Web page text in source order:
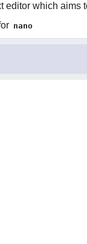
editor which aims
nano